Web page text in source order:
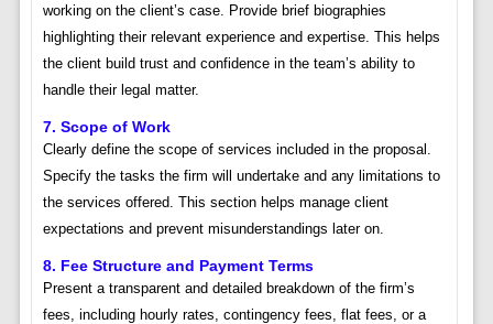
working on the client’s case. Provide brief biographies
highlighting their relevant experience and expertise. This helps
the client build trust and confidence in the team’s ability to
handle their legal matter.
7. Scope of Work
Clearly define the scope of services included in the proposal.
Specify the tasks the firm will undertake and any limitations to
the services offered. This section helps manage client
expectations and prevent misunderstandings later on.
8. Fee Structure and Payment Terms
Present a transparent and detailed breakdown of the firm’s
fees, including hourly rates, contingency fees, flat fees, or a